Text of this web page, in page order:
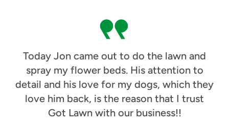
Today Jon came out to do the lawn and
spray my flower beds. His attention to
detail and his love for my dogs, which they
love him back, is the reason that I trust
Got Lawn with our business!!